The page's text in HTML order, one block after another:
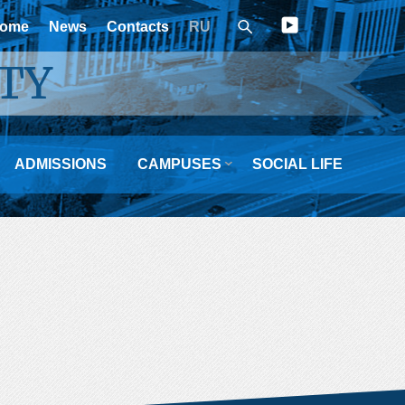
News Contacts RU
ADMISSIONS CAMPUSES SOCIAL LIFE